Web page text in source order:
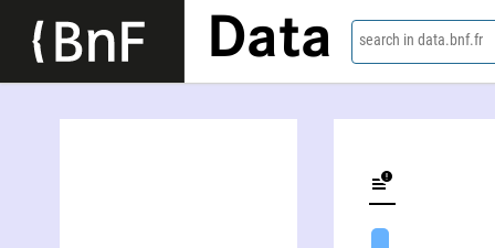
Data search in data.bnf.fr